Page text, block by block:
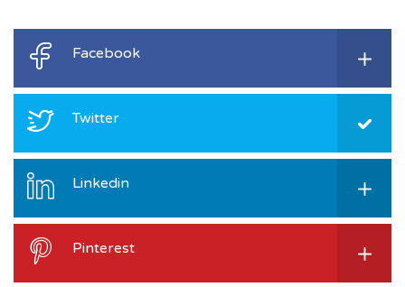
Facebook
Twitter
Linkedin
Pinterest